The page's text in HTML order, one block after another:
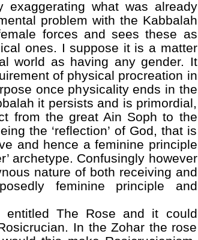
what was already
problem with the Kabbalah
forces and sees these as
ones. I suppose it is a matter
world as having any gender. It
of physical procreation in
once physicality ends in the
it persists and is primordial,
from the great Ain Soph to the
the ‘reflection’ of God, that is
and hence a feminine principle
archetype. Confusingly however
nature of both receiving and
feminine principle and
The Rose and it could
In the Zohar the rose